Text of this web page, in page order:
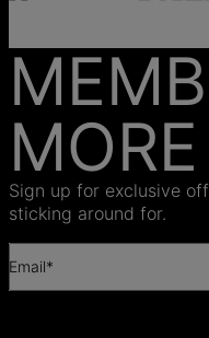
MORE
Sign up for exclusive
sticking around for.
Email*